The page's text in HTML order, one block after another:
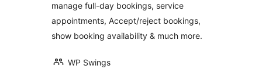
manage full-day bookings, service
appointments, Accept/reject bookings,
show booking availability & much more.
WP Swings